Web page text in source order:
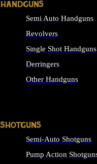
HANDGUNS
Semi Auto Handguns
Revolvers
Single Shot Handguns
Derringers
Other Handguns
SHOTGUNS
Semi-Auto Shotguns
Pump Action